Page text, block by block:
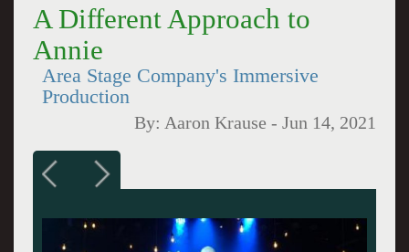
A Different Approach to
Annie
Area Stage Company's Immersive
Production
By: Aaron Krause -Jun 14, 2021